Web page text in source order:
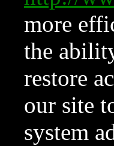
more
the
restore
our site
system